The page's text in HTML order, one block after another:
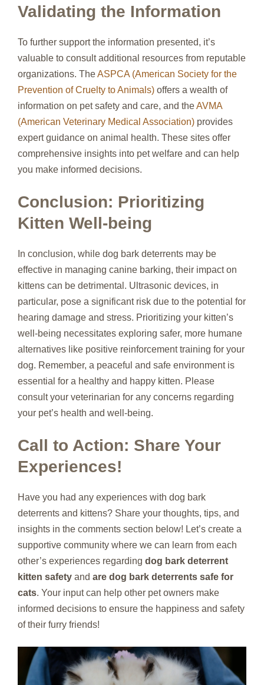
Validating the Information
To further support the information presented, it’s
valuable to consult additional resources from reputable
organizations. TheASPCA (American Society for the
Prevention of Cruelty to Animals) offers a wealth of
information on pet safety and care, and theAVMA
(American Veterinary Medical Association) provides
expert guidance on animal health. These sites offer
comprehensive insights into pet welfare and can help
you make informed decisions.
Conclusion: Prioritizing
Kitten Well-being
In conclusion, while dog bark deterrents may be
effective in managing canine barking, their impact on
kittens can be detrimental. Ultrasonic devices, in
particular, pose a significant risk due to the potential for
hearing damage and stress. Prioritizing your kitten’s
well-being necessitates exploring safer, more humane
alternatives like positive reinforcement training for your
dog. Remember, a peaceful and safe environment is
essential for a healthy and happy kitten. Please
consult your veterinarian for any concerns regarding
your pet’s health and well-being.
Call to Action: Share Your
Experiences!
Have you had any experiences with dog bark
deterrents and kittens? Share your thoughts, tips, and
insights in the comments section below! Let’s create a
supportive community where we can learn from each
other’s experiences regarding dog bark deterrent
kitten safety and are dog bark deterrents safe for
cats. Your input can help other pet owners make
informed decisions to ensure the happiness and safety
of their furry friends!